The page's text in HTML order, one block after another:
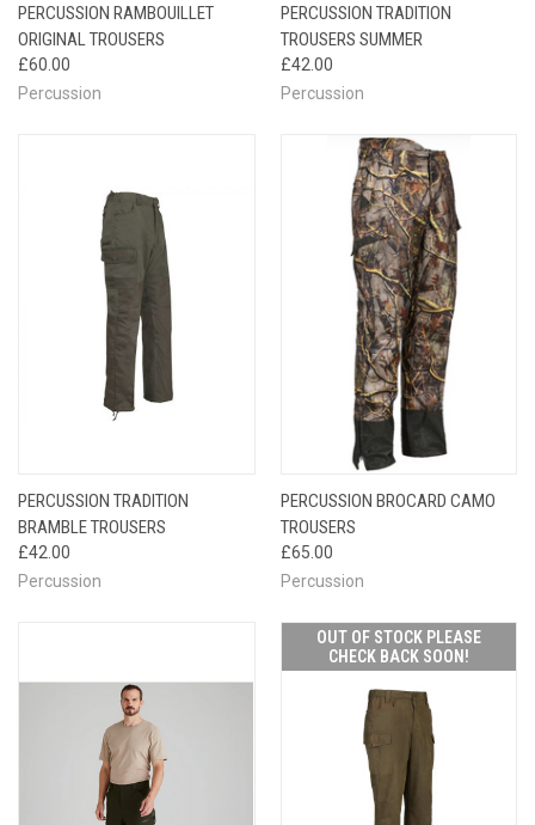
PERCUSSION RAMBOUILLET
ORIGINAL TROUSERS
£60.00
Percussion
PERCUSSION TRADITION
TROUSERS SUMMER
£42.00
Percussion
PERCUSSION TRADITION
BRAMBLE TROUSERS
£42.00
Percussion
PERCUSSION BROCARD CAMO
TROUSERS
£65.00
Percussion
OUT OF STOCK PLEASE
CHECK BACK SOON!